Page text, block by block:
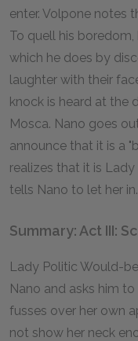
enter. Volpone notes
To quell his
which he does by
laughter with their
knock is heard at the
Mosca. Nano goes
announce that it is a
realizes that it is
tells Nano to let her in.
Summary: Act III:
Lady Politic Would-
Nano and asks him
fusses over her own
not show her neck